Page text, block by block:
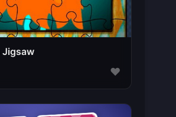
Jigsaw
♥